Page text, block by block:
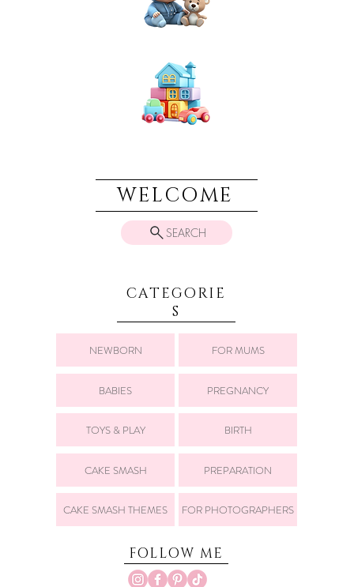
WELCOME
SEARCH
CATEGORIE
S
NEWBORN FOR MUMS
BABIES PREGNANCY
TOYS & PLAY BIRTH
CAKE SMASH PREPARATION
CAKE SMASH THEMES FOR PHOTOGRAPHERS
FOLLOW ME